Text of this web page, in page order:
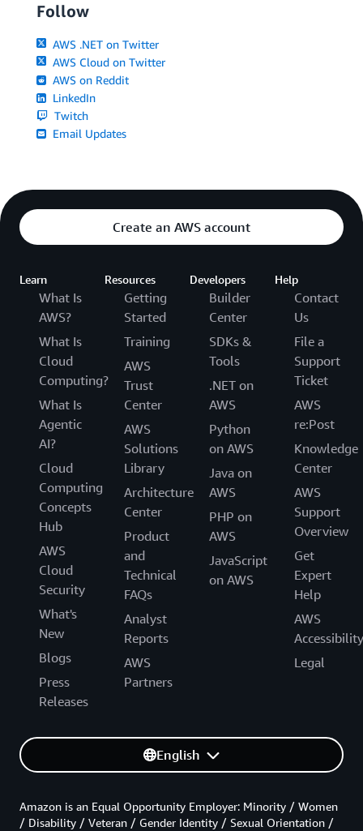
Follow
AWS .NET on Twitter
AWS Cloud on Twitter
AWS on Reddit
LinkedIn
Twitch
Email Updates
Create an AWS account
Learn
What Is
AWS?
What Is
Cloud
Computing?
What Is
Agentic
AI?
Cloud
Computing
Concepts
Hub
AWS
Cloud
Security
What's
New
Blogs
Press
Releases
Resources
Getting
Started
Training
AWS
Trust
Center
AWS
Solutions
Library
Architecture
Center
Product
and
Technical
FAQs
Analyst
Reports
AWS
Partners
Developers
Builder
Center
SDKs &
Tools
.NET on
AWS
Python
on AWS
Java on
AWS
PHP on
AWS
JavaScript
on AWS
Help
Contact
Us
File a
Support
Ticket
AWS
re:Post
Knowledge
Center
AWS
Support
Overview
Get
Expert
Help
AWS
Accessibility
Legal
English
Amazon is an Equal Opportunity Employer: Minority / Women
/ Disability / Veteran / Gender Identity / Sexual Orientation /